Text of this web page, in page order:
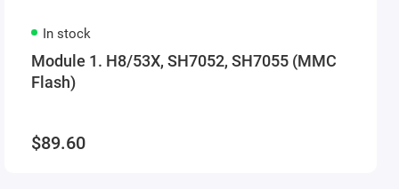
In stock
Module 1. H8/53X, SH7052, SH7055 (MMC
Flash)
$89.60